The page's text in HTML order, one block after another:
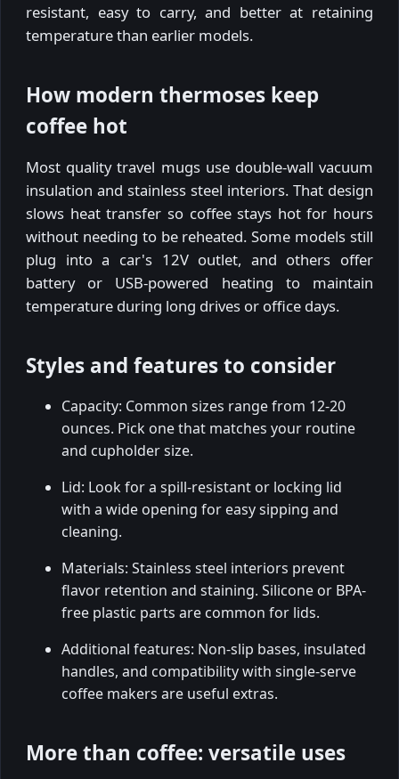
resistant, easy to carry, and better at retaining
temperature than earlier models.
How modern thermoses keep
coffee hot
Most quality travel mugs use double-wall vacuum
insulation and stainless steel interiors. That design
slows heat transfer so coffee stays hot for hours
without needing to be reheated. Some models still
plug into a car's 12V outlet, and others offer
battery or USB-powered heating to maintain
temperature during long drives or office days.
Styles and features to consider
Capacity: Common sizes range from 12-20
ounces. Pick one that matches your routine
and cupholder size.
Lid: Look for a spill-resistant or locking lid
with a wide opening for easy sipping and
cleaning.
Materials: Stainless steel interiors prevent
flavor retention and staining. Silicone or BPA-
free plastic parts are common for lids.
Additional features: Non-slip bases, insulated
handles, and compatibility with single-serve
coffee makers are useful extras.
More than coffee: versatile uses